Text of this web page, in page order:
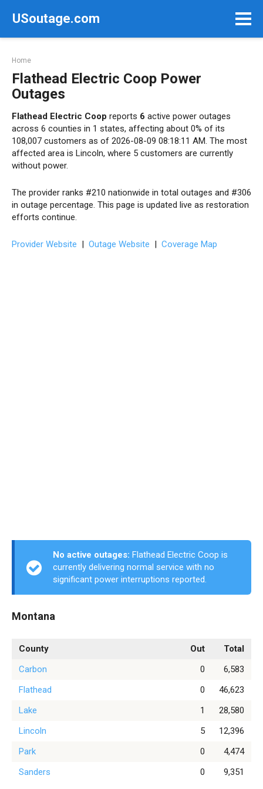
USoutage.com
Home
Flathead Electric Coop Power
Outages
Flathead Electric Coop reports 6 active power outages
across 6 counties in 1 states, affecting about 0% of its
108,007 customers as of 2026-08-09 08:18:11 AM. The most
affected area is Lincoln, where 5 customers are currently
without power.
The provider ranks #210 nationwide in total outages and #306
in outage percentage. This page is updated live as restoration
efforts continue.
Provider Website | Outage Website | Coverage Map
No active outages: Flathead Electric Coop is
currently delivering normal service with no
significant power interruptions reported.
Montana
County Out
Total
Carbon
0
6,583
Flathead
0
46,623
Lake
1
28,580
Lincoln
5
12,396
Park
0
4,474
Sanders
0 9,351